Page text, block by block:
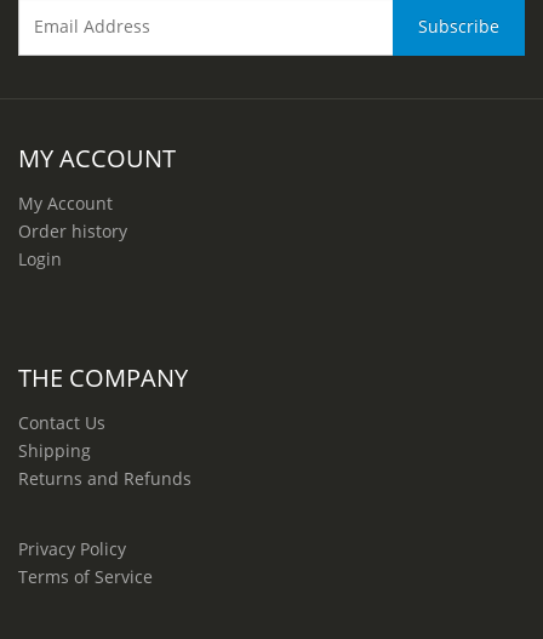
MY ACCOUNT
My Account
Order history
Login
THE COMPANY
Contact Us
Shipping
Returns and Refunds
Privacy Policy
Terms of Service